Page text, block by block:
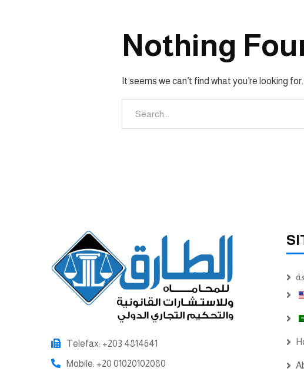
Nothing
It seems we can’t find what you’re looking
Telefax: +203 4814641
Mobile: +20 01020102080